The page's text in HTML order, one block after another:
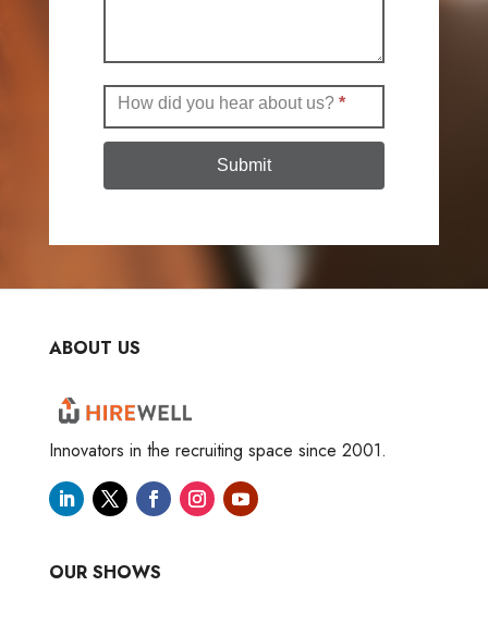
How did you hear about us? *
Submit
ABOUT US
Innovators in the recruiting space since 2001.
OUR SHOWS